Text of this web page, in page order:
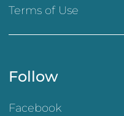
Terms of Use
Follow
Facebook